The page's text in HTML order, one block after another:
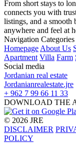
From short stays to
connects you with
listings, and a smooth
anywhere and feel at
Navigation Categories
Homepage About Us
Apartment Villa Farm
Social media
Jordanian real estate
Jordanianrealestate.jre
+ 962 7 99 66 11 33
DOWNLOAD THE
© 2026 JRE
DISCLAIMER
POLICY